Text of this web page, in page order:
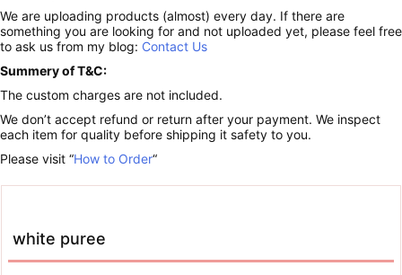
We are uploading products (almost) every day. If there are
something you are looking for and not uploaded yet, please feel free
to ask us from my blog: Contact Us
Summery of T&C:
The custom charges are not included.
We don’t accept refund or return after your payment. We inspect
each item for quality before shipping it safety to you.
Please visit “How to Order“
white puree